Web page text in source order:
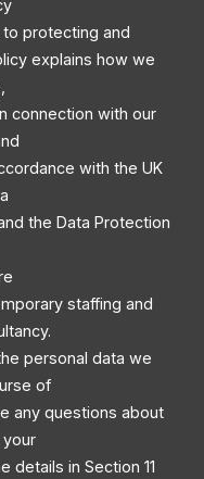
protecting and
explains how we
connection with our
with the UK
the Data Protection
staffing and
personal data we
of
any questions about
details in Section 11